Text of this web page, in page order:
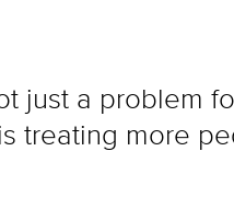
just a problem
treating more